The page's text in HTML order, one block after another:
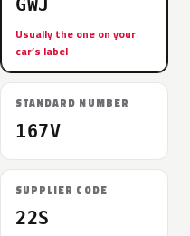
GWJ
Usually the one on your
car’s label
STANDARD NUMBER
167V
SUPPLIER CODE
22S